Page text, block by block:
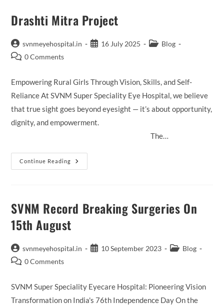
Drashti Mitra Project
Post
author:
svnmeyehospital.in
Post16 July 2025
PostBlog
Post0 Comments
Empowering Rural Girls Through Vision, Skills, and Self-
Reliance At SVNM Super Speciality Eye Hospital, we believe
that true sight goes beyond eyesight — it’s about opportunity,
dignity, and empowerment.
The…
Continue Reading
Drashti
Mitra
SVNM Record Breaking Surgeries On
15th August
Post
author:
svnmeyehospital.in
Post10 September 2023
PostBlog
Post0 Comments
SVNM Super Speciality Eyecare Hospital: Pioneering Vision
Transformation on India's 76th Independence Day On the